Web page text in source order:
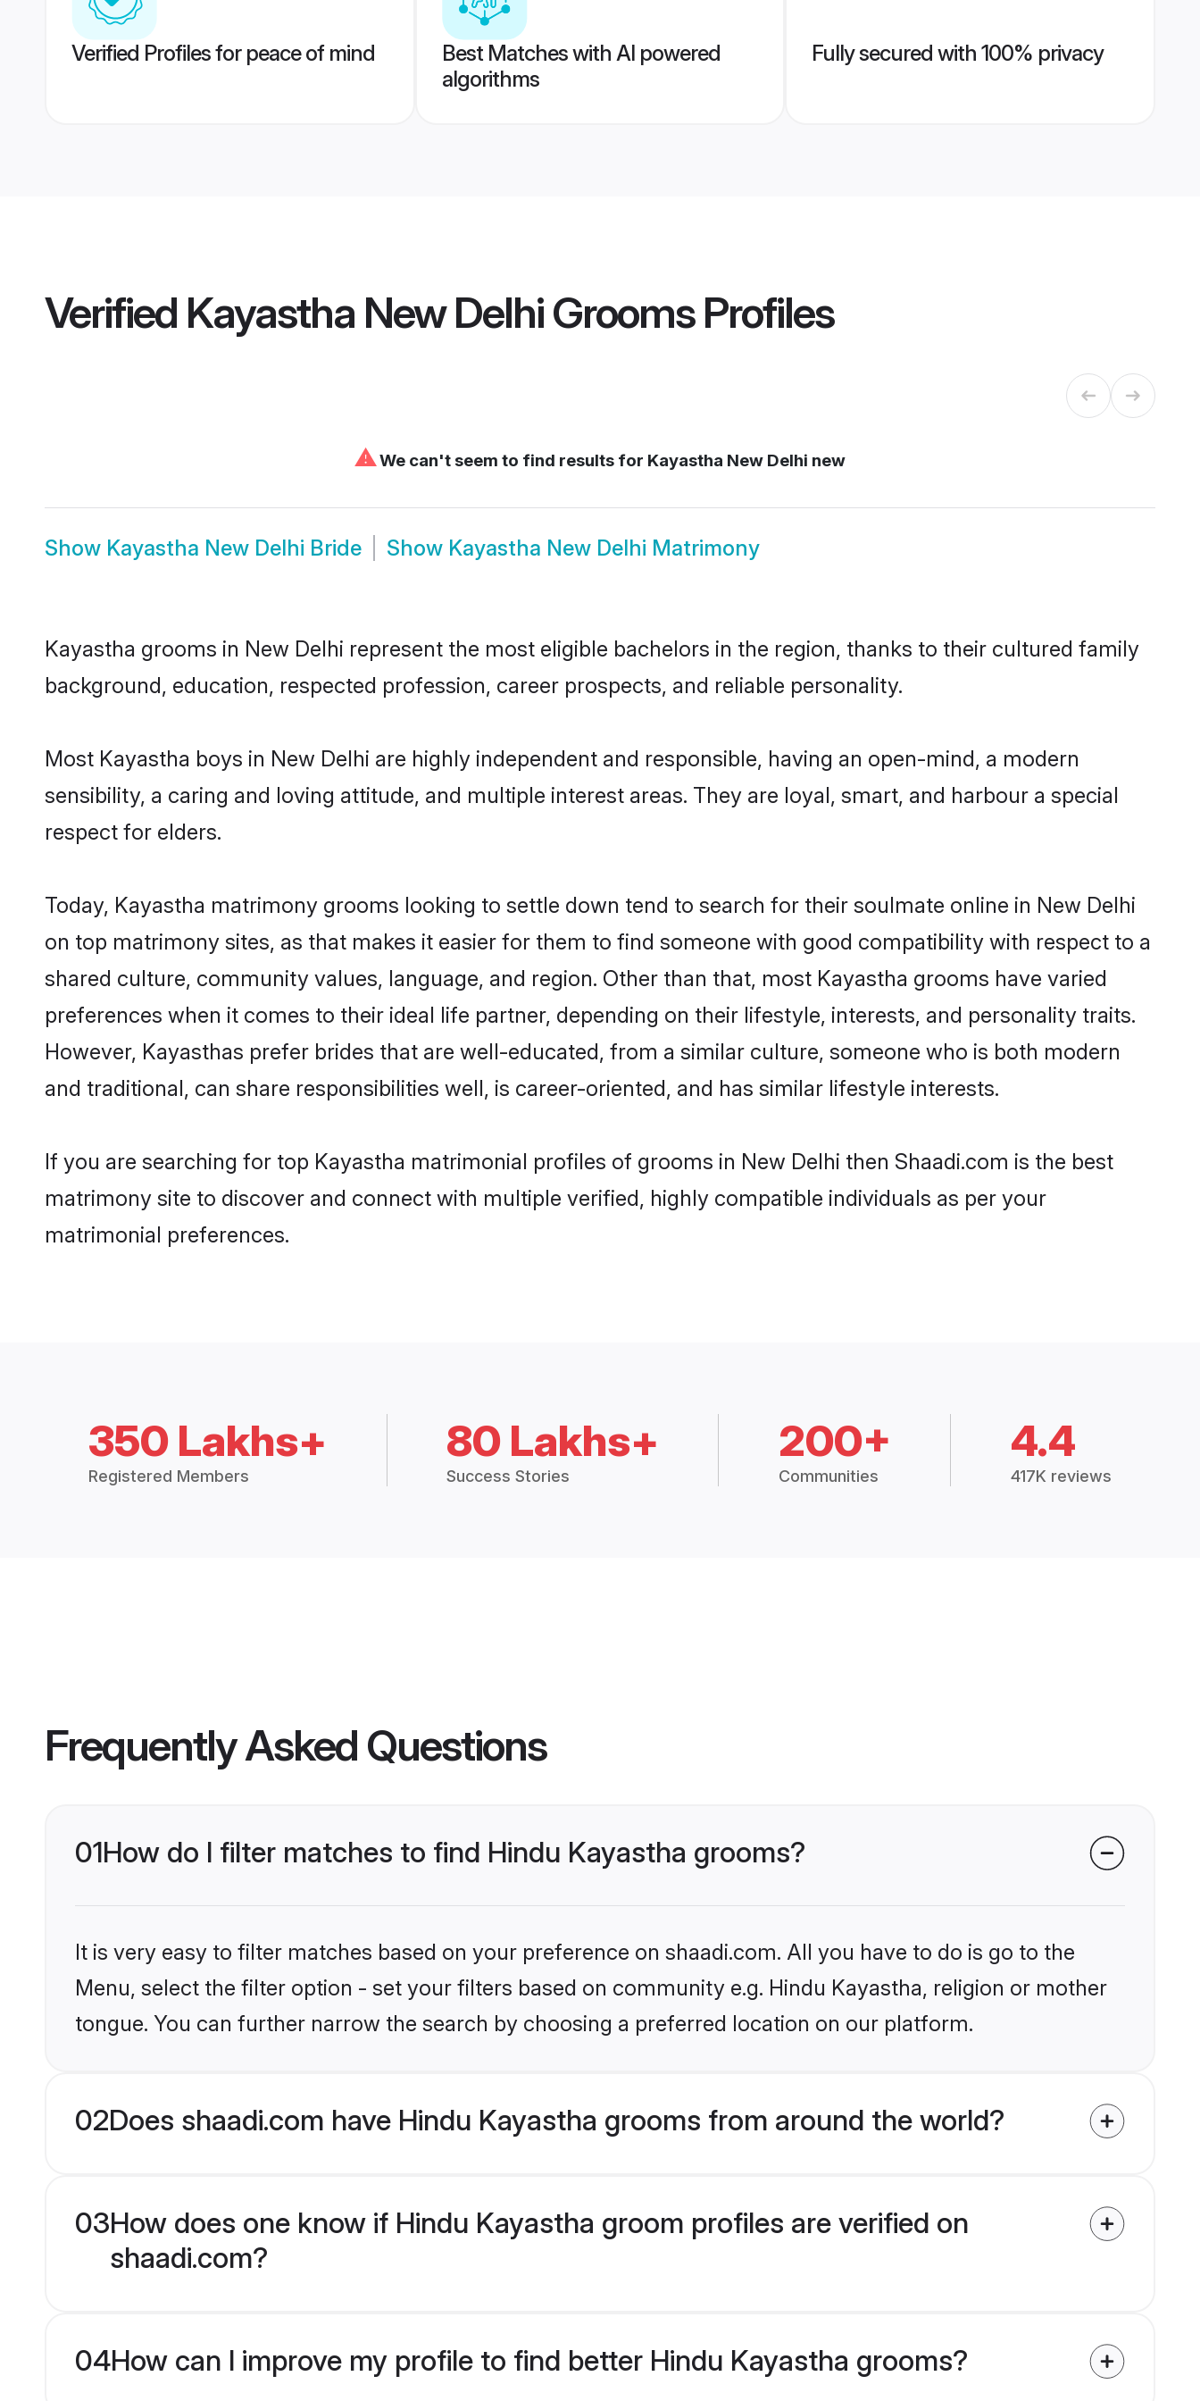
Verified Profiles for peace of mind
Best Matches with AI powered
algorithms
Fully secured with 100% privacy
Verified Kayastha New Delhi GroomsProfiles
⚠We can't seem to find results for Kayastha New Delhi new
Show Kayastha New Delhi Bride Show Kayastha New Delhi Matrimony
Kayastha grooms in New Delhi represent the most eligible bachelors in the region, thanks to their cultured family
background, education, respected profession, career prospects, and reliable personality.
Most Kayastha boys in New Delhi are highly independent and responsible, having an open-mind, a modern
sensibility, a caring and loving attitude, and multiple interest areas. They are loyal, smart, and harbour a special
respect for elders.
Today, Kayastha matrimony grooms looking to settle down tend to search for their soulmate online in New Delhi
on top matrimony sites, as that makes it easier for them to find someone with good compatibility with respect to a
shared culture, community values, language, and region. Other than that, most Kayastha grooms have varied
preferences when it comes to their ideal life partner, depending on their lifestyle, interests, and personality traits.
However, Kayasthas prefer brides that are well-educated, from a similar culture, someone who is both modern
and traditional, can share responsibilities well, is career-oriented, and has similar lifestyle interests.
If you are searching for top Kayastha matrimonial profiles of grooms in New Delhi then Shaadi.com is the best
matrimony site to discover and connect with multiple verified, highly compatible individuals as per your
matrimonial preferences.
350 Lakhs+
Registered Members
80 Lakhs+
Success Stories
200+
Communities
4.4
417K reviews
Frequently Asked Questions
01How do I filter matches to find Hindu Kayastha grooms?
It is very easy to filter matches based on your preference on shaadi.com. All you have to do is go to the
Menu, select the filter option - set your filters based on community e.g. Hindu Kayastha, religion or mother
tongue. You can further narrow the search by choosing a preferred location on our platform.
02Does shaadi.com have Hindu Kayastha grooms from around the world?
03How does one know if Hindu Kayastha groom profiles are verified on
shaadi.com?
04How can I improve my profile to find better Hindu Kayastha grooms?